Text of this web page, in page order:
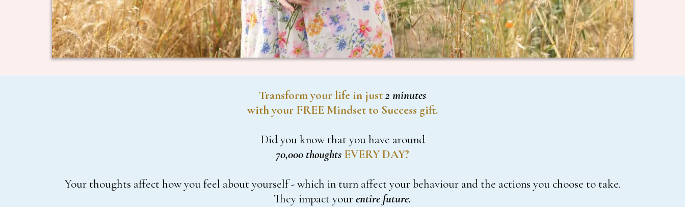
Transform your life in just2 minutes
with your FREE Mindset to Success gift.
Did you know that you have around
70,000 thoughts EVERY DAY?
Your thoughts affect how you feel about yourself - which in turn affect your behaviour and the actions you choose to take.
They impact yourentire future.